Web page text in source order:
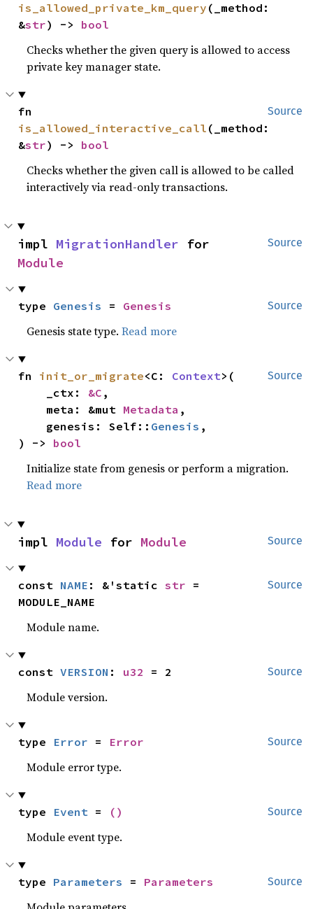
is_allowed_private_km_query (_method:
&str) -> bool
Checks whether the given query is allowed to access
private key manager state.
Source
is_allowed_interactive_call (_method:
&str) -> bool
Checks whether the given call is allowed to be called
interactively via read-only transactions.
Source
impl MigrationHandler
Module
Source
type Genesis = Genesis
Genesis state type.Read more
Source
fn init_or_migrate<C: Context>(
    _ctx:
&C ,
    meta: &mut
Metadata ,
    genesis: Self::
Genesis ,
) -> bool
Initialize state from genesis or perform a migration.
Read more
Source
impl Module for Module
Source
const NAME : &'static str =
MODULE_NAME
Module name.
Source
const VERSION : u32 = 2
Module version.
Source
type Error = Error
Module error type.
Source
type Event = ()
Module event type.
Source
type Parameters = Parameters